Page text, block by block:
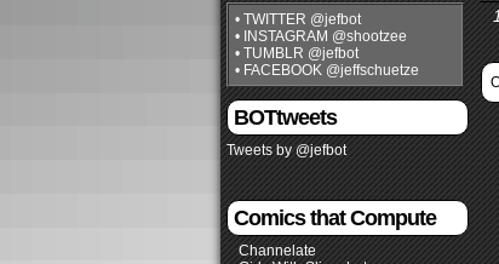
• TWITTER @jefbot
• INSTAGRAM @shootzee
• TUMBLR @jefbot
• FACEBOOK @jeffschuetze
BOTtweets
Tweets by @jefbot
Comics that Compute
Channelate